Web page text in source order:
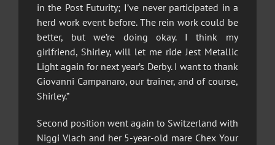
in the Post Futurity; I’ve never participated in a
herd work event before. The rein work could be
better, but we’re doing okay. I think my
girlfriend, Shirley, will let me ride Jest Metallic
Light again for next year’s Derby. I want to thank
Giovanni Campanaro, our trainer, and of course,
Shirley.”
Second position went again to Switzerland with
Niggi Vlach and her 5-year-old mare Chex Your